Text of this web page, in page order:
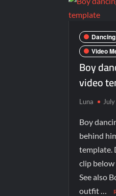
Dancing
Video
Boy
video
Luna
Boy
behind
template.
clip
See also
outfit …